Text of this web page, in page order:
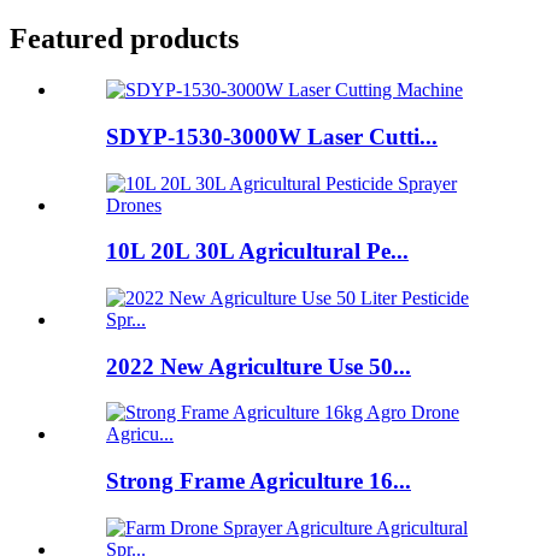
Featured products
SDYP-1530-3000W Laser Cutti...
10L 20L 30L Agricultural Pe...
2022 New Agriculture Use 50...
Strong Frame Agriculture 16...